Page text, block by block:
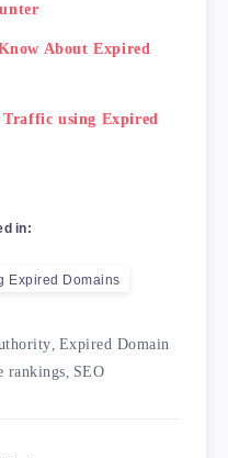
About Expired
Traffic using Expired
in:
Expired Domains
, Expired Domain
rankings, SEO